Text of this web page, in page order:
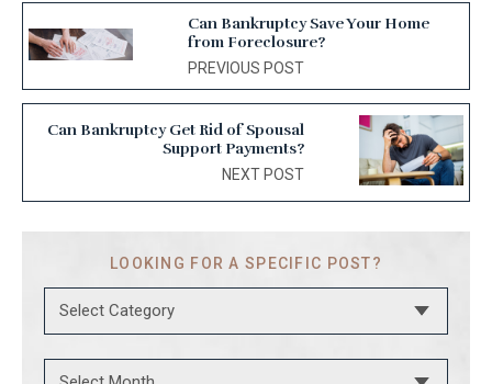
Can Bankruptcy Save Your Home
from Foreclosure?
PREVIOUS POST
Can Bankruptcy Get Rid of Spousal
Support Payments?
NEXT POST
LOOKING FOR A SPECIFIC POST?